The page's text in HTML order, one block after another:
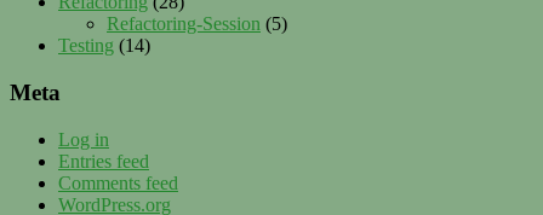
Refactoring-Session (5)
Testing (14)
Meta
Log in
Entries feed
Comments feed
WordPress.org